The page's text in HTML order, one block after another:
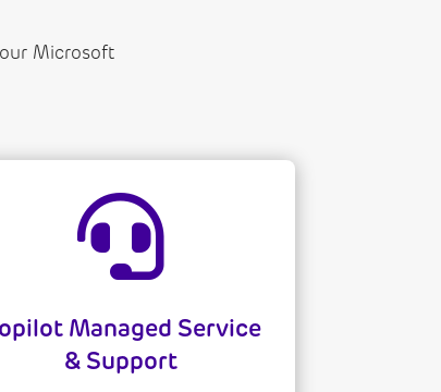
Microsoft

Managed Service
& Support